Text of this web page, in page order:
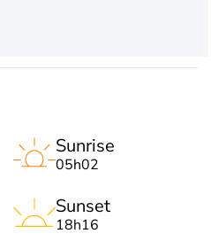
Sunrise
05h02
Sunset
18h16